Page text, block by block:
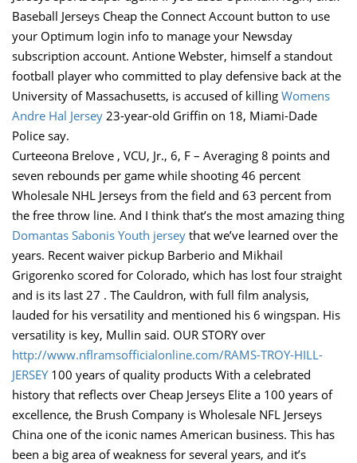
Baseball Jerseys Cheap the Connect Account button to use
your Optimum login info to manage your Newsday
subscription account. Antione Webster, himself a standout
football player who committed to play defensive back at the
University of Massachusetts, is accused of killing Womens
Andre Hal Jersey 23-year-old Griffin on 18, Miami-Dade
Police say.
Curteeona Brelove , VCU, Jr., 6, F – Averaging 8 points and
seven rebounds per game while shooting 46 percent
Wholesale NHL Jerseys from the field and 63 percent from
the free throw line. And I think that’s the most amazing thing
Domantas Sabonis Youth jersey that we’ve learned over the
years. Recent waiver pickup Barberio and Mikhail
Grigorenko scored for Colorado, which has lost four straight
and is its last 27 . The Cauldron, with full film analysis,
lauded for his versatility and mentioned his 6 wingspan. His
versatility is key, Mullin said. OUR STORY over
http://www.nflramsofficialonline.com/RAMS-TROY-HILL-
JERSEY100 years of quality products With a celebrated
history that reflects over Cheap Jerseys Elite a 100 years of
excellence, the Brush Company is Wholesale NFL Jerseys
China one of the iconic names American business. This has
been a big area of weakness for several years, and it’s